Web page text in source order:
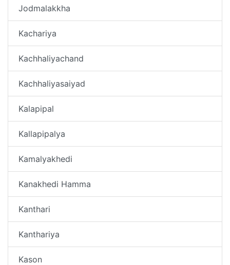
Jodmalakkha
Kachariya
Kachhaliyachand
Kachhaliyasaiyad
Kalapipal
Kallapipalya
Kamalyakhedi
Kanakhedi Hamma
Kanthari
Kanthariya
Kason